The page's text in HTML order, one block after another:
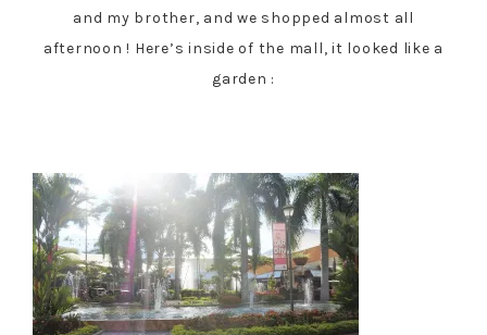
and my brother, and we shopped almost all
afternoon ! Here’s inside of the mall, it looked like a
garden :